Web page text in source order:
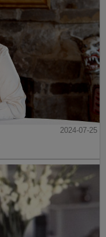
2024-07-25